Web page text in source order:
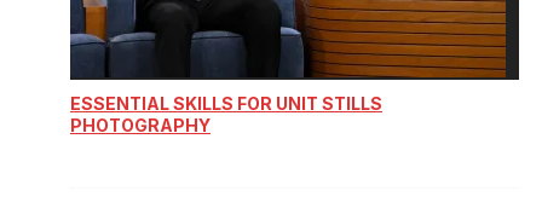
ESSENTIAL SKILLS FOR UNIT STILLS
PHOTOGRAPHY